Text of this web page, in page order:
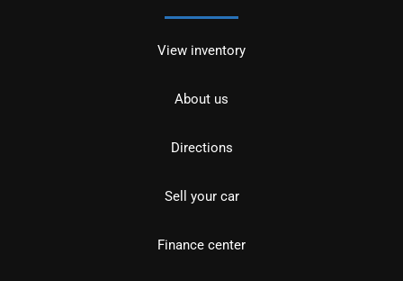
View inventory
About us
Directions
Sell your car
Finance center